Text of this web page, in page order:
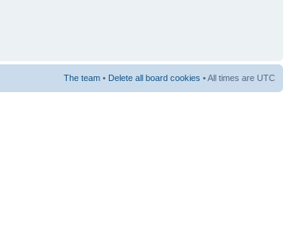
The team • Delete all board cookies • All times are UTC